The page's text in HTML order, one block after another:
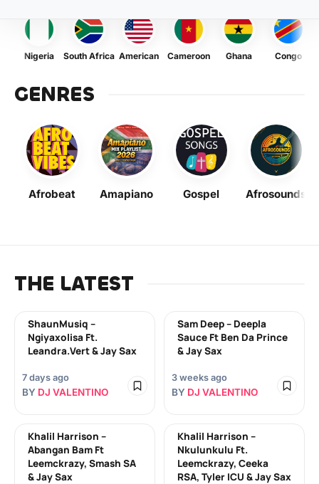
Nigeria South Africa American Cameroon Ghana Congo
GENRES
Afrobeat Amapiano Gospel Afrosounds
THE LATEST
ShaunMusiq –
Ngiyaxolisa Ft.
Leandra.Vert & Jay Sax
7 days ago
BY DJ VALENTINO
Sam Deep – Deepla
Sauce Ft Ben Da Prince
& Jay Sax
3 weeks ago
BY DJ VALENTINO
Khalil Harrison –
Abangan Bam Ft
Leemckrazy, Smash SA
& Jay Sax
Khalil Harrison –
Nkulunkulu Ft.
Leemckrazy, Ceeka
RSA, Tyler ICU & Jay Sax